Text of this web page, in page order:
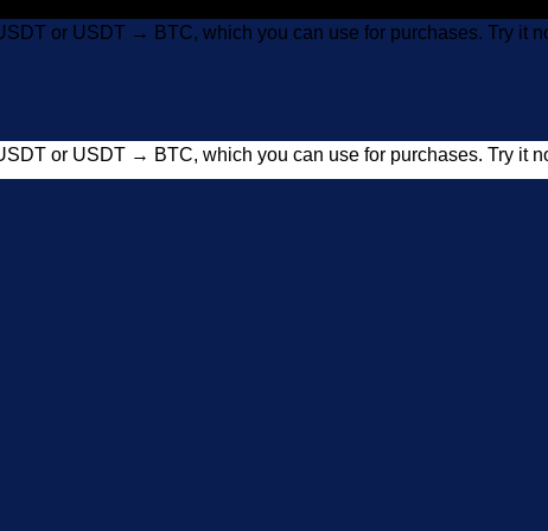
or USDT → BTC, which you can use for purchases. Try it
or USDT → BTC, which you can use for purchases. Try it